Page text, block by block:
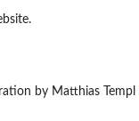
by Matthias Templ